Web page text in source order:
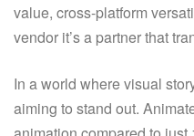
value, cross-platform
vendor it’s a partner that
In a world where visual
aiming to stand out.